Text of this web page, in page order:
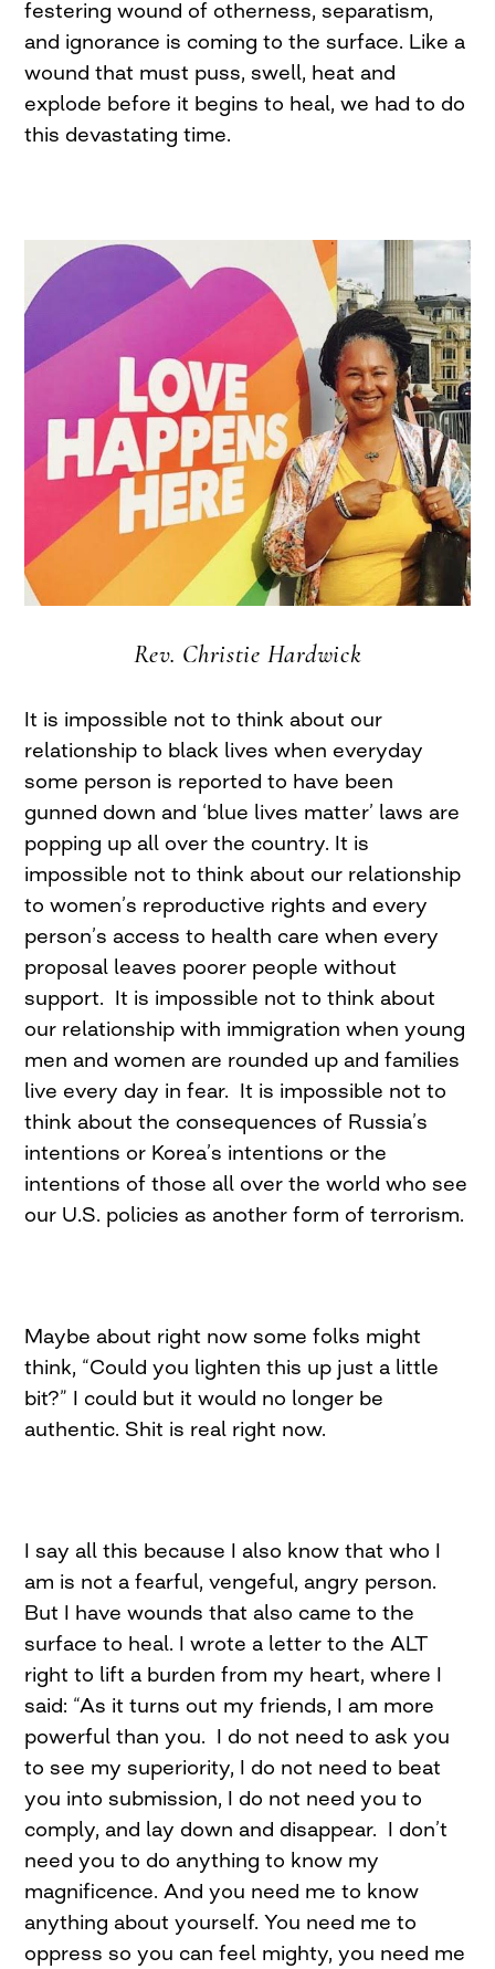
festering wound of otherness, separatism,
and ignorance is coming to the surface. Like a
wound that must puss, swell, heat and
explode before it begins to heal, we had to do
this devastating time.
Rev. Christie Hardwick
It is impossible not to think about our
relationship to black lives when everyday
some person is reported to have been
gunned down and ‘blue lives matter’ laws are
popping up all over the country. It is
impossible not to think about our relationship
to women’s reproductive rights and every
person’s access to health care when every
proposal leaves poorer people without
support. It is impossible not to think about
our relationship with immigration when young
men and women are rounded up and families
live every day in fear. It is impossible not to
think about the consequences of Russia’s
intentions or Korea’s intentions or the
intentions of those all over the world who see
our U.S. policies as another form of terrorism.
Maybe about right now some folks might
think, “Could you lighten this up just a little
bit?” I could but it would no longer be
authentic. Shit is real right now.
I say all this because I also know that who I
am is not a fearful, vengeful, angry person.
But I have wounds that also came to the
surface to heal. I wrote a letter to the ALT
right to lift a burden from my heart, where I
said: “As it turns out my friends, I am more
powerful than you. I do not need to ask you
to see my superiority, I do not need to beat
you into submission, I do not need you to
comply, and lay down and disappear. I don’t
need you to do anything to know my
magnificence. And you need me to know
anything about yourself. You need me to
oppress so you can feel mighty, you need me